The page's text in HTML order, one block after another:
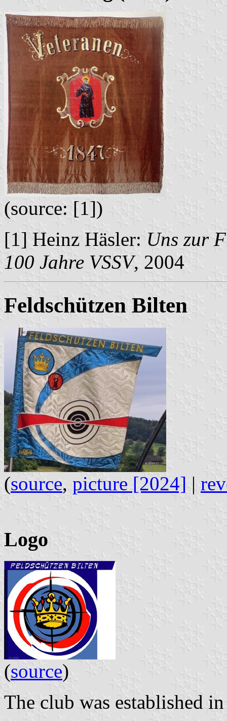
(source: [1])
[1] Heinz Häsler: Uns zur
100 Jahre VSSV, 2004
Feldschützen Bilten
(source, picture [2024] |
Logo
(source)
The club was established